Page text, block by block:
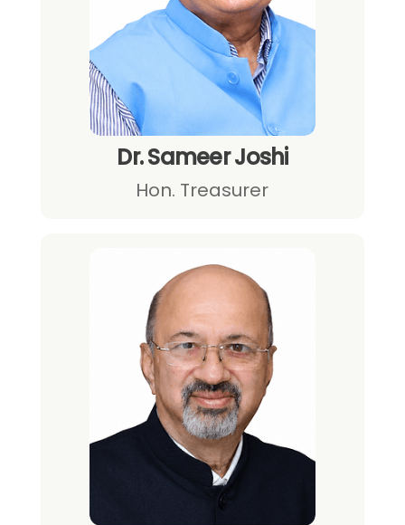
Dr. Sameer Joshi
Hon. Treasurer